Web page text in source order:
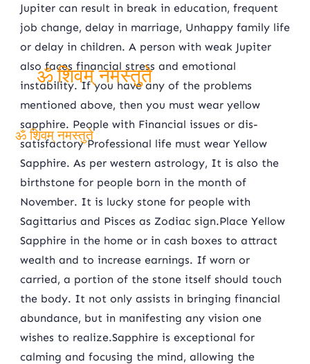
Jupiter can result in break in education, frequent
job change, delay in marriage, Unhappy family life
or delay in children. A person with weak Jupiter
also faces financial stress and emotional
instability. If you have any of the problems
mentioned above, then you must wear yellow
sapphire. People with Financial issues or dis-
satisfactory Professional life must wear Yellow
Sapphire. As per western astrology, It is also the
birthstone for people born in the month of
November. It is lucky stone for people with
Sagittarius and Pisces as Zodiac sign.Place Yellow
Sapphire in the home or in cash boxes to attract
wealth and to increase earnings. If worn or
carried, a portion of the stone itself should touch
the body. It not only assists in bringing financial
abundance, but in manifesting any vision one
wishes to realize.Sapphire is exceptional for
calming and focusing the mind, allowing the
ॐ शिवम् नमस्तुते
ॐ शिवम् नमस्तुते